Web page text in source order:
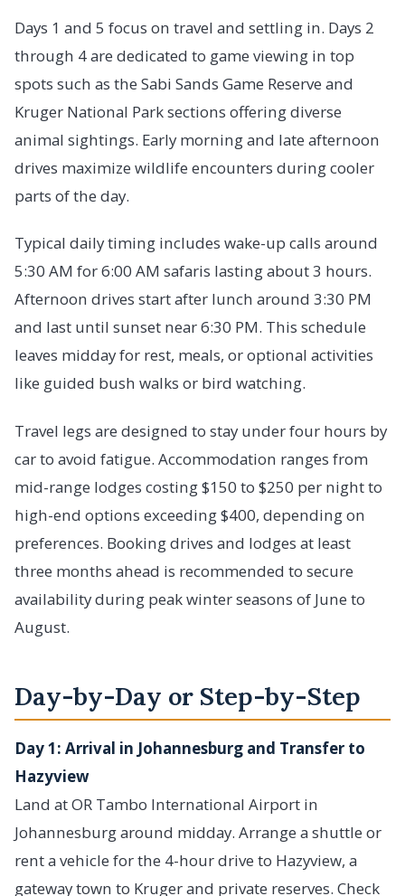
Days 1 and 5 focus on travel and settling in. Days 2
through 4 are dedicated to game viewing in top
spots such as the Sabi Sands Game Reserve and
Kruger National Park sections offering diverse
animal sightings. Early morning and late afternoon
drives maximize wildlife encounters during cooler
parts of the day.
Typical daily timing includes wake-up calls around
5:30 AM for 6:00 AM safaris lasting about 3 hours.
Afternoon drives start after lunch around 3:30 PM
and last until sunset near 6:30 PM. This schedule
leaves midday for rest, meals, or optional activities
like guided bush walks or bird watching.
Travel legs are designed to stay under four hours by
car to avoid fatigue. Accommodation ranges from
mid-range lodges costing $150 to $250 per night to
high-end options exceeding $400, depending on
preferences. Booking drives and lodges at least
three months ahead is recommended to secure
availability during peak winter seasons of June to
August.
Day-by-Day or Step-by-Step
Day 1: Arrival in Johannesburg and Transfer to
Hazyview
Land at OR Tambo International Airport in
Johannesburg around midday. Arrange a shuttle or
rent a vehicle for the 4-hour drive to Hazyview, a
gateway town to Kruger and private reserves. Check